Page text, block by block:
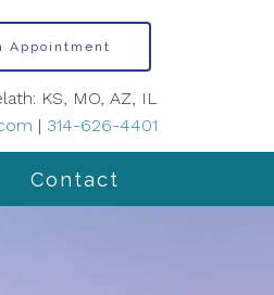
Contact
Appointment
KS, MO, AZ, IL
| 314-626-4401